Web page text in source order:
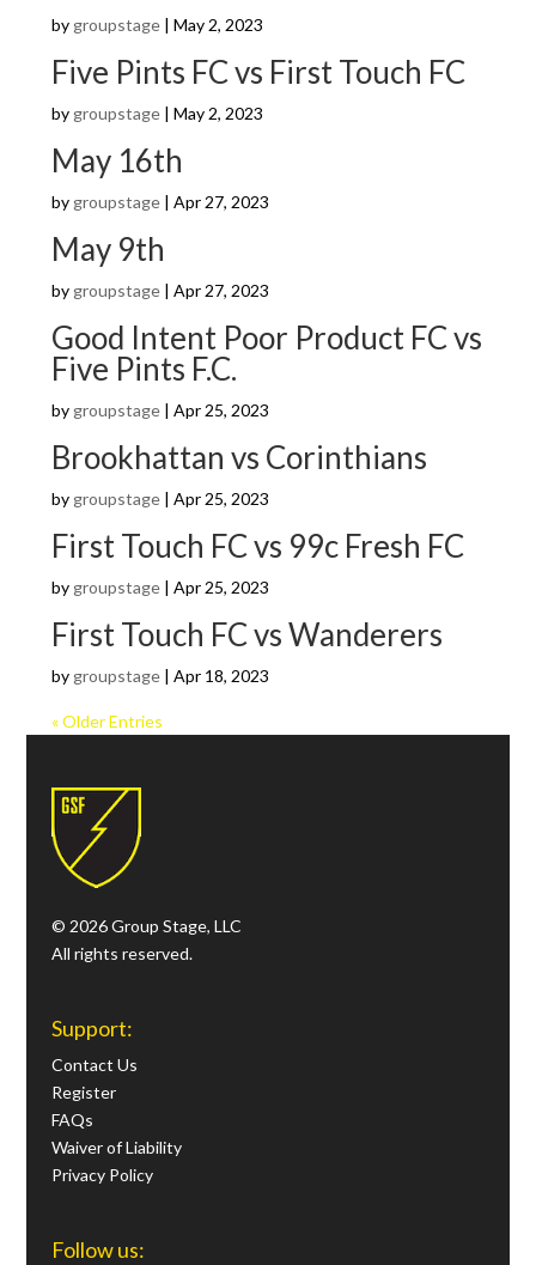
by groupstage| May 2, 2023
Five Pints FC vs First Touch FC
by groupstage| May 2, 2023
May 16th
by groupstage| Apr 27, 2023
May 9th
by groupstage| Apr 27, 2023
Good Intent Poor Product FC vs
Five Pints F.C.
by groupstage| Apr 25, 2023
Brookhattan vs Corinthians
by groupstage| Apr 25, 2023
First Touch FC vs 99c Fresh FC
by groupstage| Apr 25, 2023
First Touch FC vs Wanderers
by groupstage| Apr 18, 2023
« Older Entries
© 2026 Group Stage, LLC
All rights reserved.
Support:
Contact Us
Register
FAQs
Waiver of Liability
Privacy Policy
Follow us: